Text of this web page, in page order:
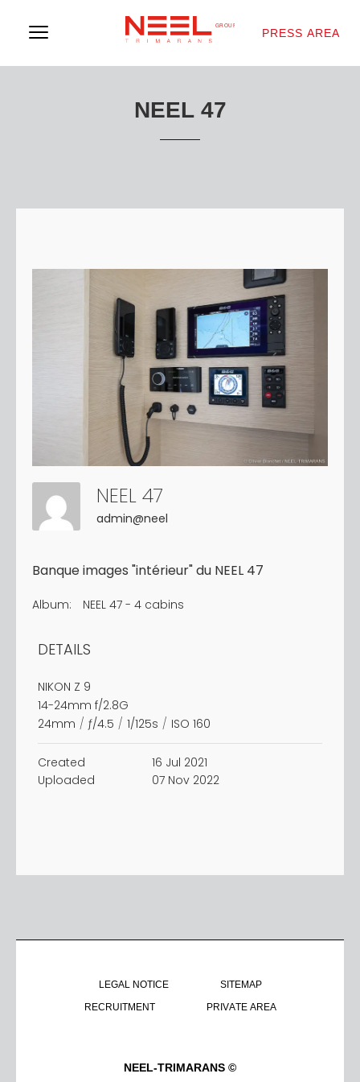
PRESS AREA
NEEL 47
NEEL 47
admin@neel
Banque images "intérieur" du NEEL 47
Album: NEEL 47 - 4 cabins
DETAILS
NIKON Z 9
14-24mm f/2.8G
24mm / ƒ/4.5 / 1/125s / ISO 160
Created
16 Jul 2021
Uploaded
07 Nov 2022
LEGAL NOTICE
SITEMAP
RECRUITMENT
PRIVATE AREA
NEEL-TRIMARANS ©